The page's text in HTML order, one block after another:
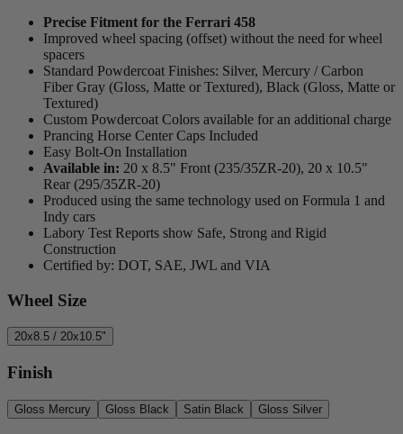
Precise Fitment for the Ferrari 458
Improved wheel spacing (offset) without the need for wheel
spacers
Standard Powdercoat Finishes: Silver, Mercury / Carbon
Fiber Gray (Gloss, Matte or Textured), Black (Gloss, Matte or
Textured)
Custom Powdercoat Colors available for an additional charge
Prancing Horse Center Caps Included
Easy Bolt-On Installation
Available in: 20 x 8.5" Front (235/35ZR-20), 20 x 10.5"
Rear (295/35ZR-20)
Produced using the same technology used on Formula 1 and
Indy cars
Labory Test Reports show Safe, Strong and Rigid
Construction
Certified by: DOT, SAE, JWL and VIA
Wheel Size
20x8.5 / 20x10.5"
Finish
Gloss Mercury Gloss Black Satin Black Gloss Silver